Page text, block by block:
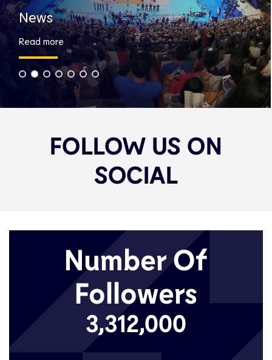
News
Read more
FOLLOW US ON
SOCIAL
Number Of
Followers
3,312,000